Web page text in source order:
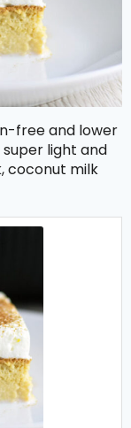
free and lower
light and
coconut milk